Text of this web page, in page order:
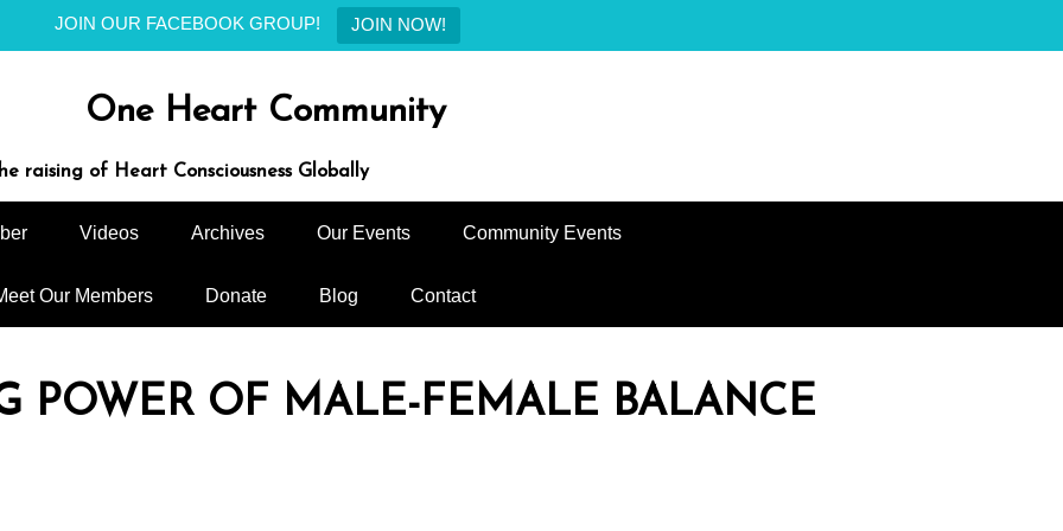
JOIN OUR FACEBOOK GROUP! JOIN NOW!
One Heart Community
raising of Heart Consciousness Globally
Videos Archives Our Events Community Events
Our Members Donate Blog Contact
POWER OF MALE-FEMALE BALANCE